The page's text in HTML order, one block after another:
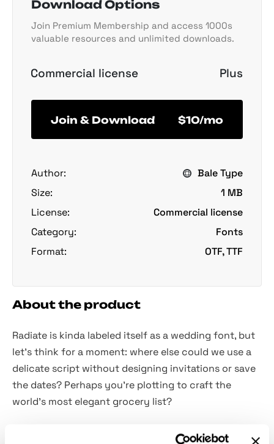
Download Options
Join Premium Membership and access 1000s
valuable resources and unlimited downloads.
Commercial license Plus
Join & Download $10/mo
Author:
Bale Type
Size:
1 MB
License:
Commercial license
Category:
Fonts
Format:
OTF, TTF
About the product
Radiate is kinda labeled itself as a wedding font, but
let's think for a moment: where else could we use a
delicate script without designing invitations or save
the dates? Perhaps you're plotting to craft the
world's most elegant grocery list?
Because why not? Don’t deny yourself some